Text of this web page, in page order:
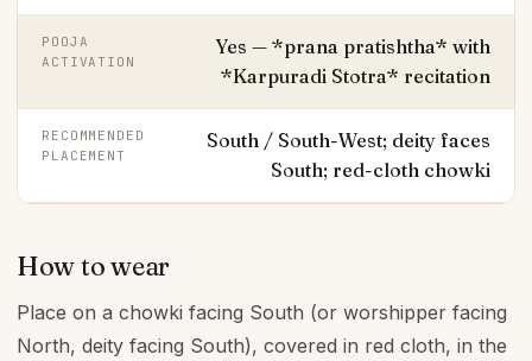
POOJA
ACTIVATION
Yes — *prana pratishtha* with
*Karpuradi Stotra* recitation
RECOMMENDED
PLACEMENT
South / South-West; deity faces
South; red-cloth chowki
How to wear
Place on a chowki facing South (or worshipper facing
North, deity facing South), covered in red cloth, in the